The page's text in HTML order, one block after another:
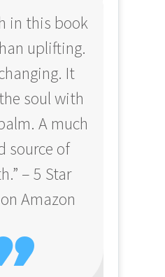
in this book
uplifting.
It
soul with
A much
source of
– 5 Star
Amazon